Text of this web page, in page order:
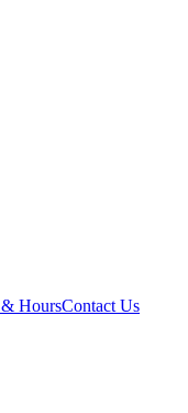
HoursContact Us